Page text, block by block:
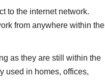
to the internet network.
from anywhere within the
as they are still within the
used in homes, offices,